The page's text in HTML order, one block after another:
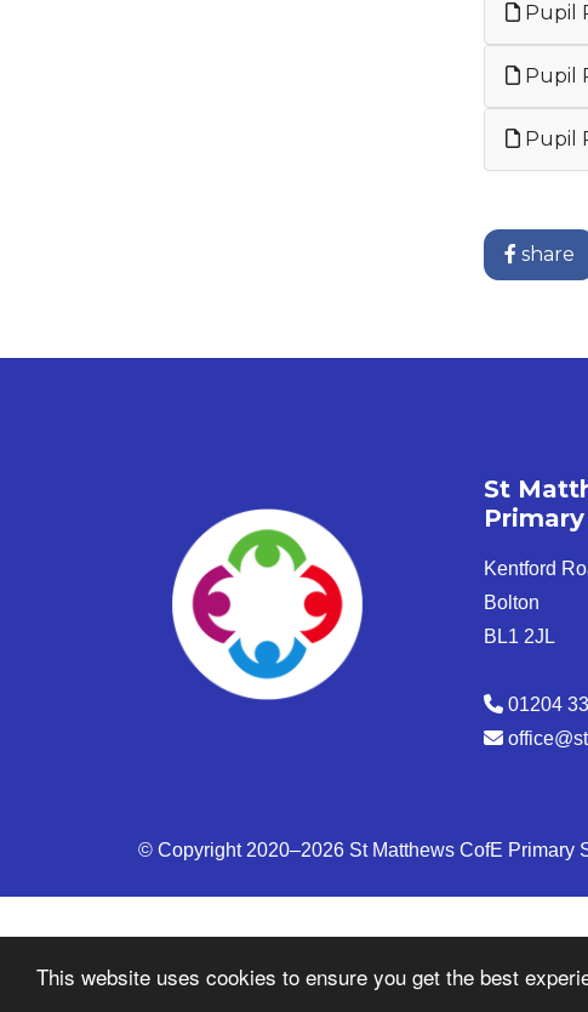
This website uses cookies to ensure you get the best
Pupil
Pupil
Pupil
share
St
Primary
Kentford
Bolton
BL1 2JL
01204
© Copyright 2020–2026 St Matthews CofE Primary